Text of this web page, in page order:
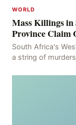
WORLD
Mass Killings in
Province Claim
South Africa's
a string of